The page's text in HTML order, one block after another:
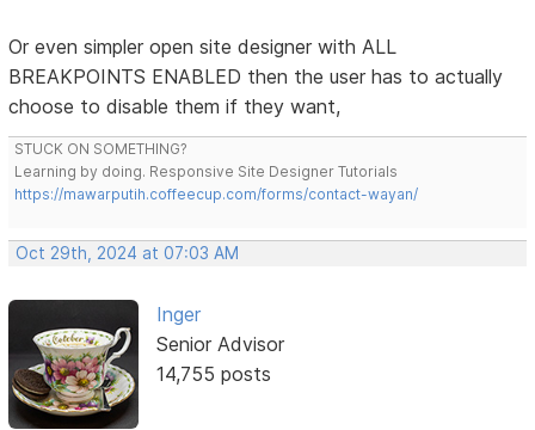
Or even simpler open site designer with ALL
BREAKPOINTS ENABLED then the user has to actually
choose to disable them if they want,
STUCK ON SOMETHING?
Learning by doing. Responsive Site Designer Tutorials
https://mawarputih.coffeecup.com/forms/contact-wayan/
Oct 29th, 2024 at 07:03 AM
Inger
Senior Advisor
14,755 posts